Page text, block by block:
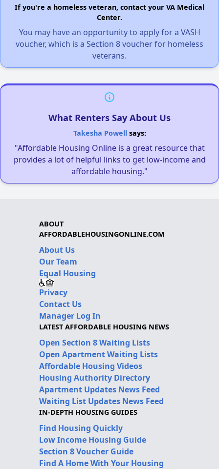
If you're a homeless veteran, contact your VA Medical
Center.
You may have an opportunity to apply for a VASH
voucher, which is a Section 8 voucher for homeless
veterans.
What Renters Say About Us
Takesha Powellsays:
"Affordable Housing Online is a great resource that
provides a lot of helpful links to get low-income and
affordable housing."
ABOUT
AFFORDABLEHOUSINGONLINE.COM
About Us
Our Team
Equal Housing
Privacy
Contact Us
Manager Log In
LATEST AFFORDABLE HOUSING NEWS
Open Section 8 Waiting Lists
Open Apartment Waiting Lists
Affordable Housing Videos
Housing Authority Directory
Apartment Updates News Feed
Waiting List Updates News Feed
IN-DEPTH HOUSING GUIDES
Find Housing Quickly
Low Income Housing Guide
Section 8 Voucher Guide
Find A Home With Your Housing